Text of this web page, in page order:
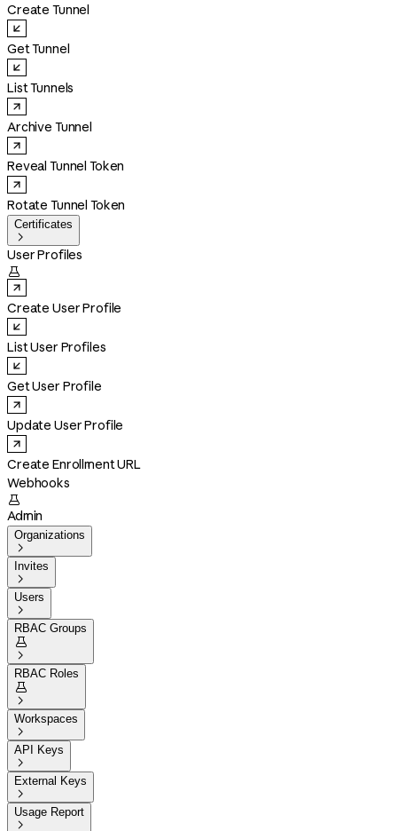
Create Tunnel
Get Tunnel
List Tunnels
Archive Tunnel
Reveal Tunnel Token
Rotate Tunnel Token
Certificates

User Profiles

Create User Profile
List User Profiles
Get User Profile
Update User Profile
Create Enrollment URL
Webhooks

Admin
Organizations

Invites

Users

RBAC Groups


RBAC Roles


Workspaces

API Keys

External Keys

Usage Report
